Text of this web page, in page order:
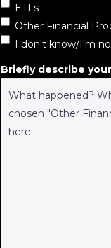
ETFs
Other Financial
I don't know/I'm
Briefly describe